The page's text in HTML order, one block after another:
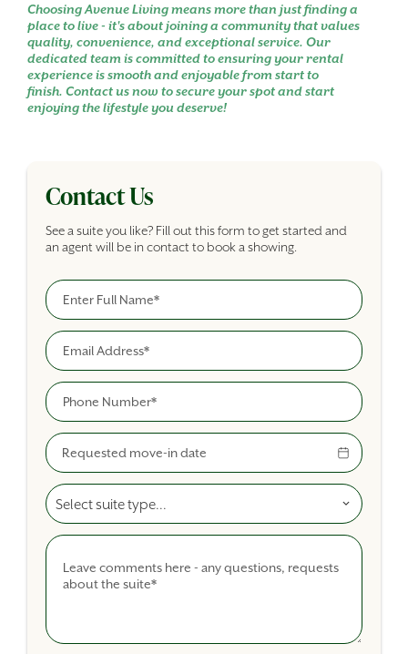
Choosing Avenue Living means more than just finding a
place to live - it's about joining a community that values
quality, convenience, and exceptional service. Our
dedicated team is committed to ensuring your rental
experience is smooth and enjoyable from start to
finish. Contact us now to secure your spot and start
enjoying the lifestyle you deserve!
Contact Us
See a suite you like? Fill out this form to get started and
an agent will be in contact to book a showing.
Building Inquiry Form
Full Name
Email
Phone
Move-In Date
Select A Suite Type
Comments